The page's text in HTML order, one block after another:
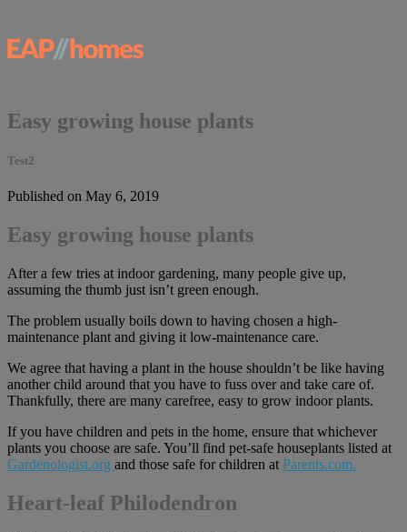
Easy growing house plants
Test2
Published on May 6, 2019
Easy growing house plants
After a few tries at indoor gardening, many people give up,
assuming the thumb just isn’t green enough.
The problem usually boils down to having chosen a high-
maintenance plant and giving it low-maintenance care.
We agree that having a plant in the house shouldn’t be like having
another child around that you have to fuss over and take care of.
Thankfully, there are many carefree, easy to grow indoor plants.
If you have children and pets in the home, ensure that whichever
plants you choose are safe. You’ll find pet-safe houseplants listed at
Gardenologist.org and those safe for children at Parents.com.
Heart-leaf Philodendron